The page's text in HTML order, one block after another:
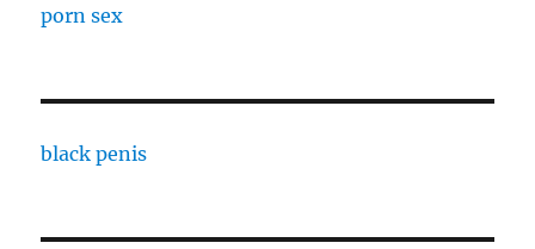
porn sex
black penis